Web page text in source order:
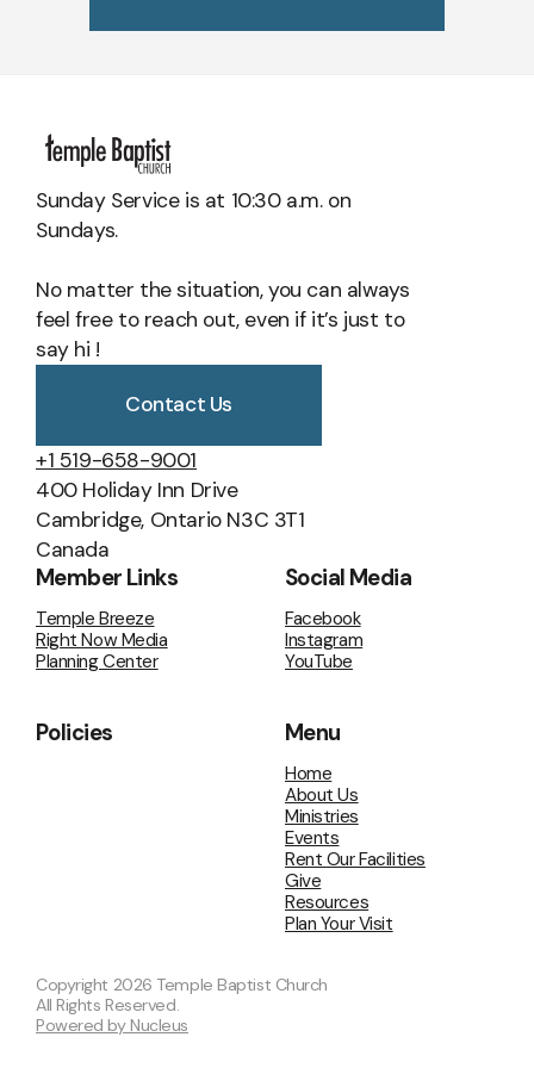
John 5:28-29; Revelation 20:11-15, 21:1-8
Sunday Service is at 10:30 a.m. on
Sundays.
No matter the situation, you can always
feel free to reach out, even if it’s just to
say hi !
Contact Us
+1 519-658-9001
400 Holiday Inn Drive
Cambridge, Ontario N3C 3T1
Canada
Member Links
Temple Breeze
Right Now Media
Planning Center
Social Media
Facebook
Instagram
YouTube
Policies Menu
Home
About Us
Ministries
Events
Rent Our Facilities
Give
Resources
Plan Your Visit
Copyright 2026 Temple Baptist Church
All Rights Reserved.
Powered by Nucleus